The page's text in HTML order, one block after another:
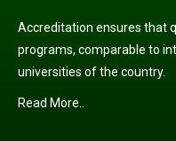
Accreditation ensures that
programs, comparable to
universities of the country.
Read More..